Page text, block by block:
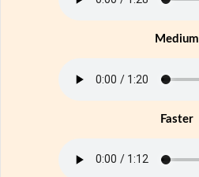
Medium
Faster